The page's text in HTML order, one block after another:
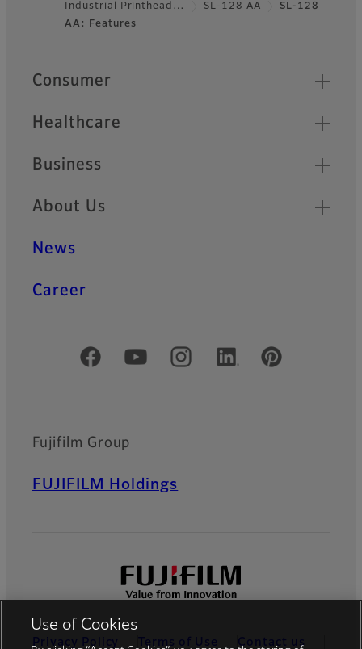
FooterIndustrial Printhead…
SL-128 AA
SL-128
AA: Features
Quick Links
Consumer
Healthcare
Business
About Us
News
Career
Official Social Media Accounts
Fujifilm Group
FUJIFILM Holdings
Privacy Policy Terms of Use Contact us
Use of Cookies